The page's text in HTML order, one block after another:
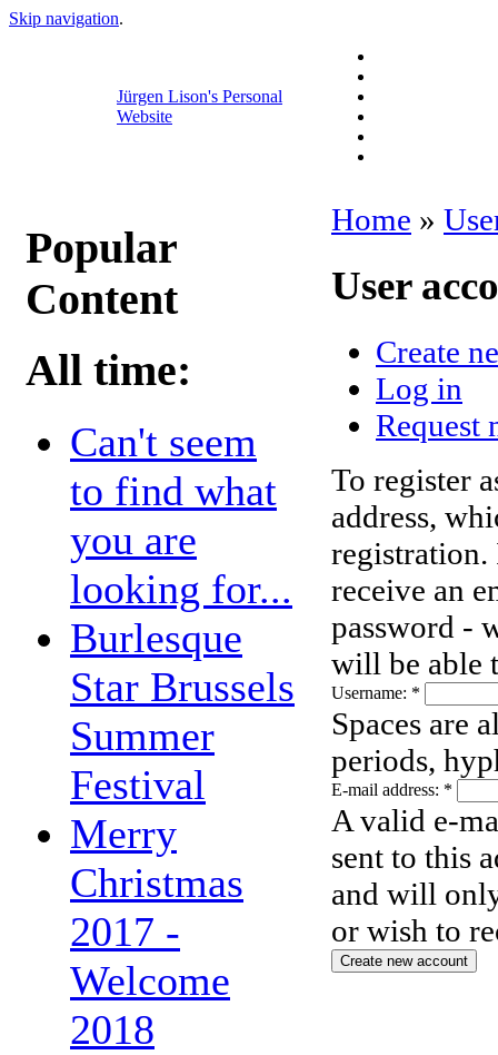
Skip navigation.
Jürgen Lison's Personal
Website
Popular
Content
All time:
Can't seem
to find what
you are
looking for...
Burlesque
Star Brussels
Summer
Festival
Merry
Christmas
2017 -
Welcome
2018
Home »
User
Create
Log in
Request
To register
address,
receive an
password -
will be able
Username: *
Spaces are
periods,
E-mail address: *
A valid e-
sent to this
and will
or wish to